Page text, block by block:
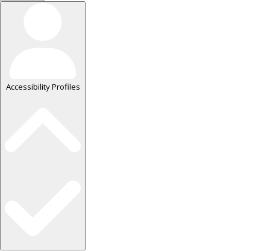
Accessibility Profiles